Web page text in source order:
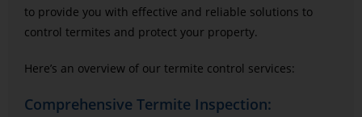
to provide you with effective and reliable solutions to
control termites and protect your property.
Here’s an overview of our termite control services:
Comprehensive Termite Inspection: